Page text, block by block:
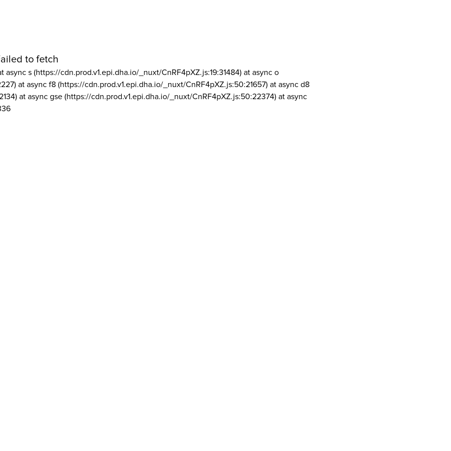
to fetch
async s (https://cdn.prod.v1.epi.dha.io/_nuxt/CnRF4pXZ.js:19:31484) at async o
at async f8 (https://cdn.prod.v1.epi.dha.io/_nuxt/CnRF4pXZ.js:50:21657) at async d8
at async gse (https://cdn.prod.v1.epi.dha.io/_nuxt/CnRF4pXZ.js:50:22374) at async